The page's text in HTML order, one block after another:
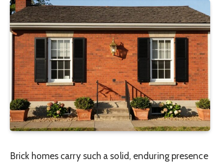
Brick homes carry such a solid, enduring presence